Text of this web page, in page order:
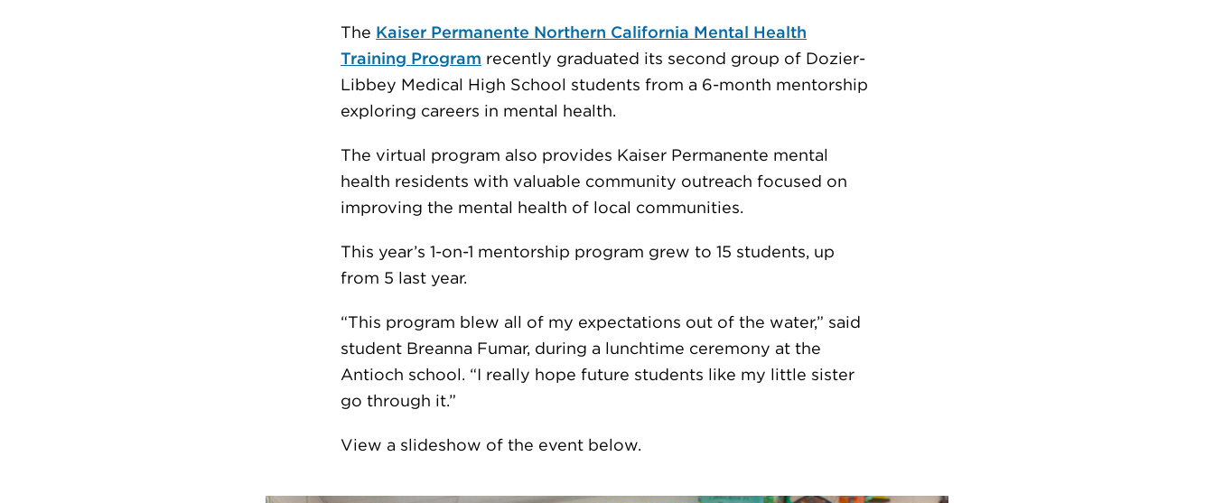
The Kaiser Permanente Northern California Mental Health
Training Program recently graduated its second group of Dozier-
Libbey Medical High School students from a 6-month mentorship
exploring careers in mental health.
The virtual program also provides Kaiser Permanente mental
health residents with valuable community outreach focused on
improving the mental health of local communities.
This year’s 1-on-1 mentorship program grew to 15 students, up
from 5 last year.
“This program blew all of my expectations out of the water,” said
student Breanna Fumar, during a lunchtime ceremony at the
Antioch school. “I really hope future students like my little sister
go through it.”
View a slideshow of the event below.